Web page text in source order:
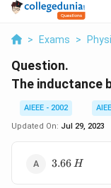
> Exams >
Question.
The inductance
AIEEE - 2002
Updated On: Jul 29, 2023
3.66\,
3.66 H